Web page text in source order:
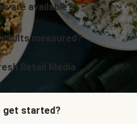
are available?
measured?
Retail Media
get started?